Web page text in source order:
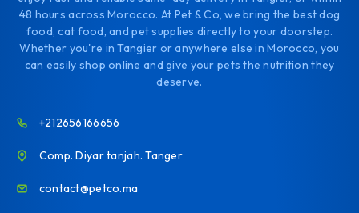
48 hours across Morocco. At Pet & Co, we bring the best dog
food, cat food, and pet supplies directly to your doorstep.
Whether you're in Tangier or anywhere else in Morocco, you
can easily shop online and give your pets the nutrition they
deserve.
+212656166656
Comp. Diyar tanjah. Tanger
contact@petco.ma